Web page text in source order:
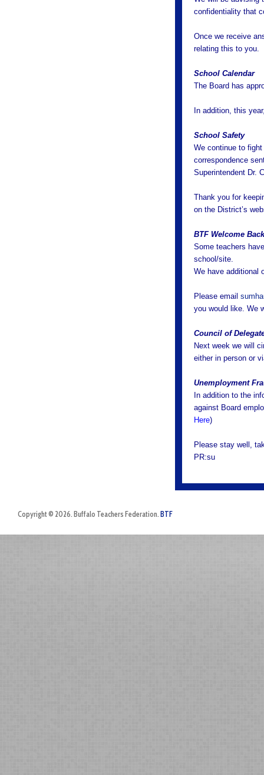
confidentiality that
Once we receive
relating this to you.
School Calendar
The Board has
In addition, this
School Safety
We continue to
correspondence
Superintendent Dr.
Thank you for
on the District’s
BTF Welcome
Some teachers
school/site.
We have additional
Please email
you would like. We
Council of
Next week we will
either in person or
Unemployment
In addition to the
against Board
Here)
Please stay well,
PR:su
Copyright © 2026. Buffalo Teachers Federation. BTF